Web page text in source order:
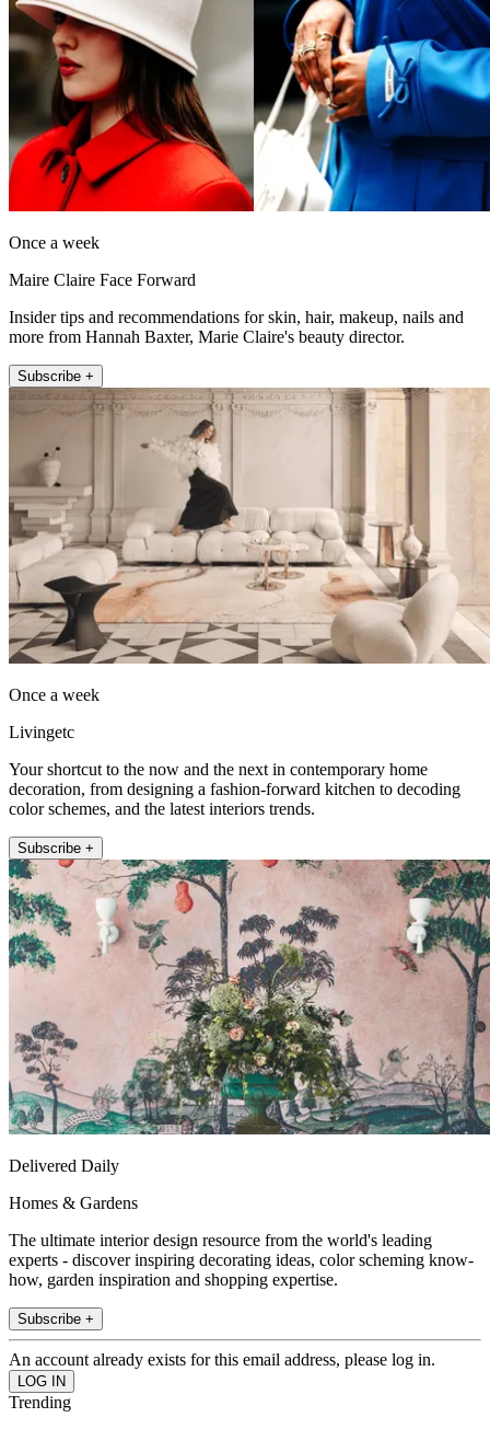
Once a week
Maire Claire Face Forward
Insider tips and recommendations for skin, hair, makeup, nails and
more from Hannah Baxter, Marie Claire's beauty director.
Subscribe +
Once a week
Livingetc
Your shortcut to the now and the next in contemporary home
decoration, from designing a fashion-forward kitchen to decoding
color schemes, and the latest interiors trends.
Subscribe +
Delivered Daily
Homes & Gardens
The ultimate interior design resource from the world's leading
experts - discover inspiring decorating ideas, color scheming know-
how, garden inspiration and shopping expertise.
Subscribe +
An account already exists for this email address, please log in.
Trending